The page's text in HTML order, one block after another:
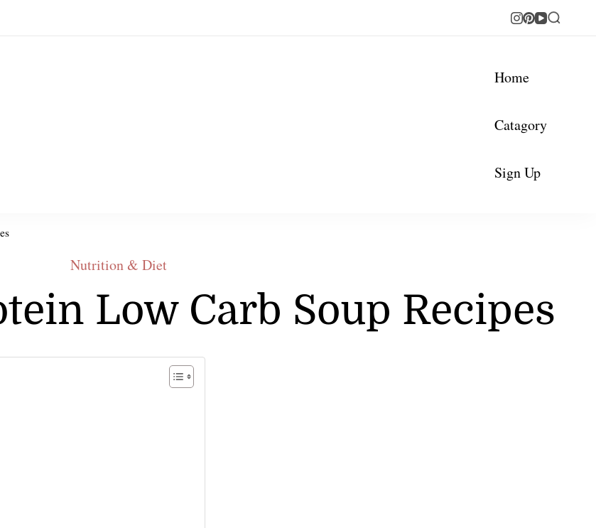
Home
Catagory
Sign Up
Nutrition & Diet
Low Carb Soup Recipes